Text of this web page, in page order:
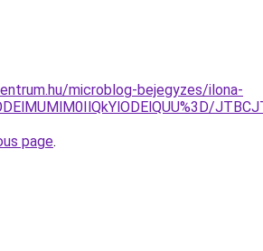
microblog-bejegyzes/ilona-
page.